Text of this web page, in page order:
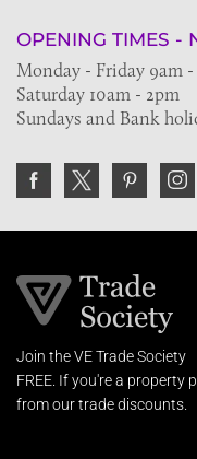
OPENING TIMES -
Monday - Friday 9am -
Saturday 10am - 2pm
Sundays and Bank
Join the VE Trade Society
FREE. If you're a property
from our trade discounts.